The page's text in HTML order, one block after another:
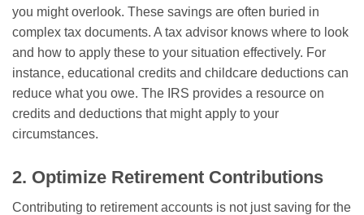
you might overlook. These savings are often buried in
complex tax documents. A tax advisor knows where to look
and how to apply these to your situation effectively. For
instance, educational credits and childcare deductions can
reduce what you owe. The IRS provides a resource on
credits and deductions that might apply to your
circumstances.
2. Optimize Retirement Contributions
Contributing to retirement accounts is not just saving for the